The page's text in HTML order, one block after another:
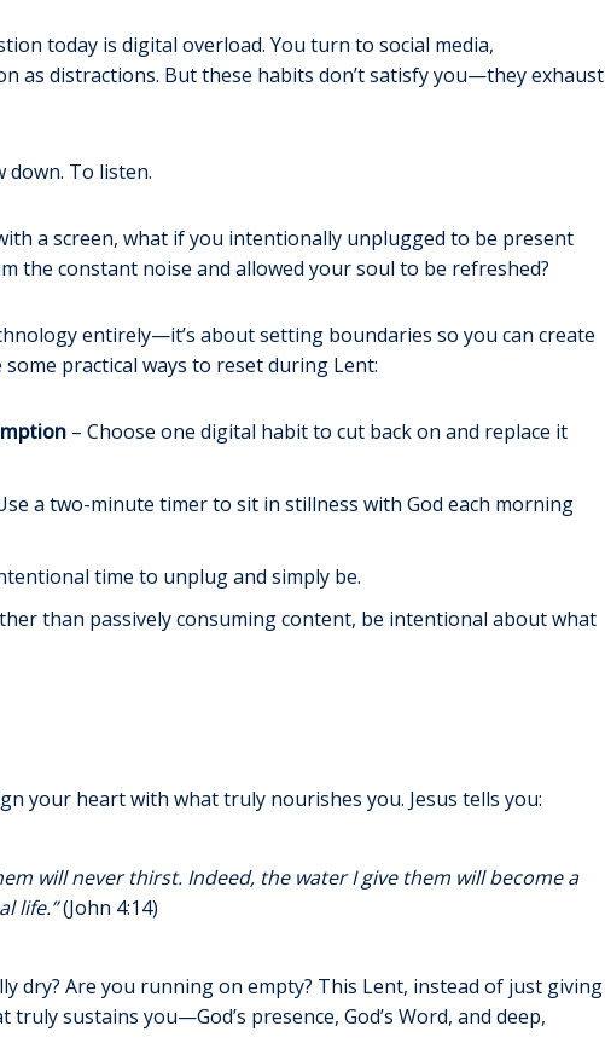
today is digital overload. You turn to social media,
as distractions. But these habits don’t satisfy you—they exhaust
down. To listen.
a screen, what if you intentionally unplugged to be present
the constant noise and allowed your soul to be refreshed?
entirely—it’s about setting boundaries so you can create
practical ways to reset during Lent:
– Choose one digital habit to cut back on and replace it
a two-minute timer to sit in stillness with God each morning
time to unplug and simply be.
than passively consuming content, be intentional about what
your heart with what truly nourishes you. Jesus tells you:
will never thirst. Indeed, the water I give them will become a
life.”(John 4:14)
dry? Are you running on empty? This Lent, instead of just giving
sustains you—God’s presence, God’s Word, and deep,